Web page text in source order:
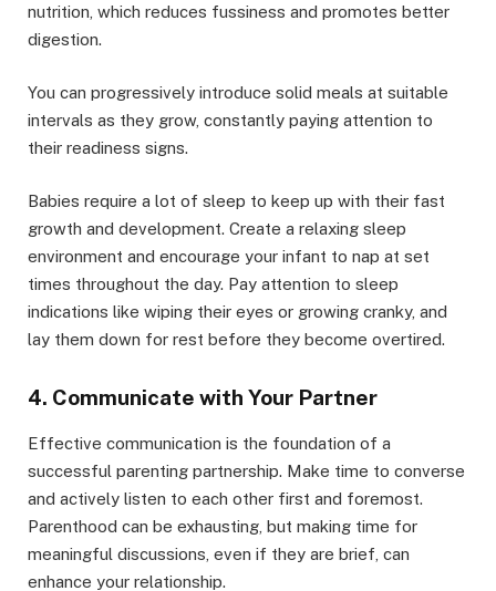
nutrition, which reduces fussiness and promotes better
digestion.
You can progressively introduce solid meals at suitable
intervals as they grow, constantly paying attention to
their readiness signs.
Babies require a lot of sleep to keep up with their fast
growth and development. Create a relaxing sleep
environment and encourage your infant to nap at set
times throughout the day. Pay attention to sleep
indications like wiping their eyes or growing cranky, and
lay them down for rest before they become overtired.
4. Communicate with Your Partner
Effective communication is the foundation of a
successful parenting partnership. Make time to converse
and actively listen to each other first and foremost.
Parenthood can be exhausting, but making time for
meaningful discussions, even if they are brief, can
enhance your relationship.